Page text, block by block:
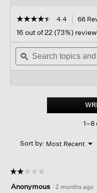
☆☆☆☆☆
☆☆☆☆☆
out
of
stars.
Read
Boiled
High
Regenerative
4.4 66
16 out of 22 (73%)
Search
topics
and
ϙ
1–8
Sort by: Most Recent ▼
☆☆☆☆☆
☆☆☆☆☆
out
Anonymous · 2 months ago